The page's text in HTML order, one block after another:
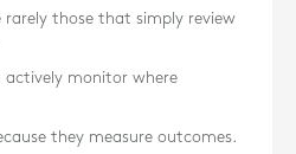
rarely those that simply review
actively monitor where
they measure outcomes.